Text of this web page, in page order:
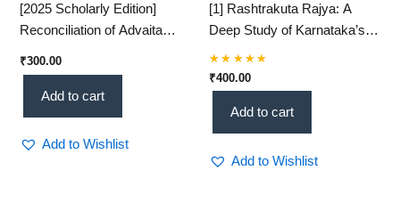
[2025 Scholarly Edition]
Reconciliation of Advaita
A Profound Philosophical
Study(KHRS)
₹300.00
Add to cart
Add to Wishlist
[1] Rashtrakuta Rajya: A
Deep Study of Karnataka’s
Polity & Administration (750–
1000 AD) (KHRS)
Rated
5.00
₹400.00
Add to cart
Add to Wishlist